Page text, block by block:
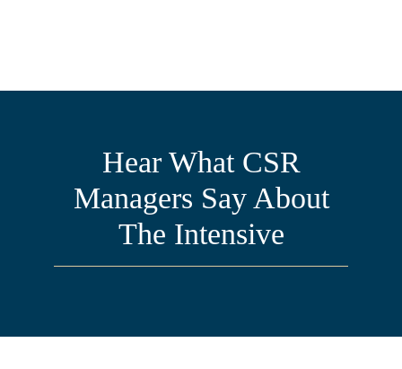
Hear What CSR
Managers Say About
The Intensive